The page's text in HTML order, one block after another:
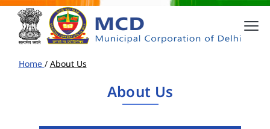
Home / About Us
About Us